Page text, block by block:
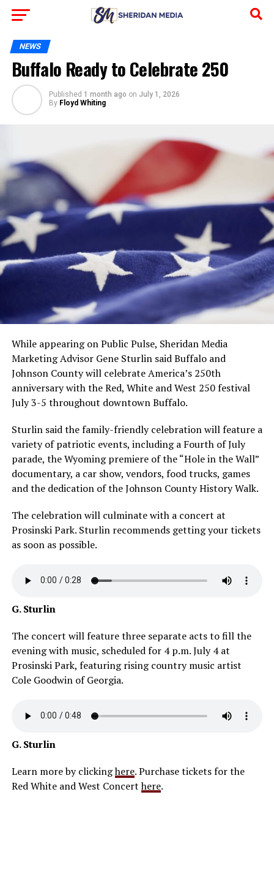
NEWS
Buffalo Ready to Celebrate 250
Published 1 month ago on July 1, 2026
By Floyd Whiting
While appearing on Public Pulse, Sheridan Media
Marketing Advisor Gene Sturlin said Buffalo and
Johnson County will celebrate America’s 250th
anniversary with the Red, White and West 250 festival
July 3-5 throughout downtown Buffalo.
Sturlin said the family-friendly celebration will feature a
variety of patriotic events, including a Fourth of July
parade, the Wyoming premiere of the “Hole in the Wall”
documentary, a car show, vendors, food trucks, games
and the dedication of the Johnson County History Walk.
The celebration will culminate with a concert at
Prosinski Park. Sturlin recommends getting your tickets
as soon as possible.
G. Sturlin
The concert will feature three separate acts to fill the
evening with music, scheduled for 4 p.m. July 4 at
Prosinski Park, featuring rising country music artist
Cole Goodwin of Georgia.
G. Sturlin
Learn more by clickinghere. Purchase tickets for the
Red White and West Concerthere.